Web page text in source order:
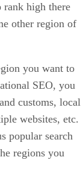
rank high there
other region of
you want to
SEO, you
customs, local
websites, etc.
popular search
regions you